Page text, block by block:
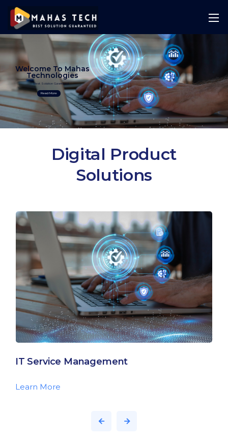
Best Solution Guranteed
Welcome To Mahas
Technologies
Read More
Digital Product
Solutions
IT Service Management
Learn More